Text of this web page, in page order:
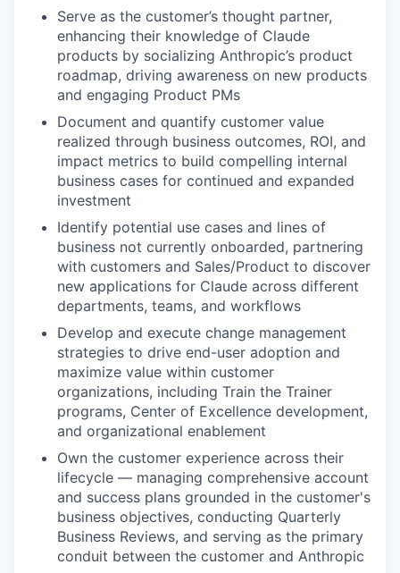
Serve as the customer’s thought partner,
enhancing their knowledge of Claude
products by socializing Anthropic’s product
roadmap, driving awareness on new products
and engaging Product PMs
Document and quantify customer value
realized through business outcomes, ROI, and
impact metrics to build compelling internal
business cases for continued and expanded
investment
Identify potential use cases and lines of
business not currently onboarded, partnering
with customers and Sales/Product to discover
new applications for Claude across different
departments, teams, and workflows
Develop and execute change management
strategies to drive end-user adoption and
maximize value within customer
organizations, including Train the Trainer
programs, Center of Excellence development,
and organizational enablement
Own the customer experience across their
lifecycle — managing comprehensive account
and success plans grounded in the customer's
business objectives, conducting Quarterly
Business Reviews, and serving as the primary
conduit between the customer and Anthropic